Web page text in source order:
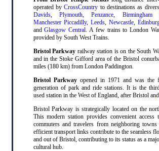
operated byCrossCountry to destinations as
Davids, Plymouth,Penzance,
Manchester Piccadilly, Leeds,Newcastle,
andGlasgow Central. A few trains to London
provided by South West Trains.
Bristol Parkway railway station is on the South
and in the Stoke Gifford area of the Bristol
miles (180 km) from London Paddington.
Bristol Parkwayopened in 1971 and was the
generation of park and ride stations. It is the
used station in the West of England, after Bristol and
Bristol Parkway is strategically located on the
This modern station provides convenient
commuters and travelers from neighboring
efficient transport links contribute to the seamless
and out of Bristol, contributing to its status as a
cultural hub.